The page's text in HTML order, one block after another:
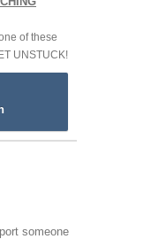
of these
UNSTUCK!
someone